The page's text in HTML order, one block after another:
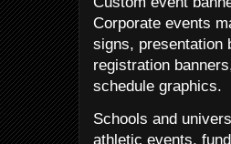
Corporate events
signs, presentation
registration
schedule graphics.
Schools and
athletic events,